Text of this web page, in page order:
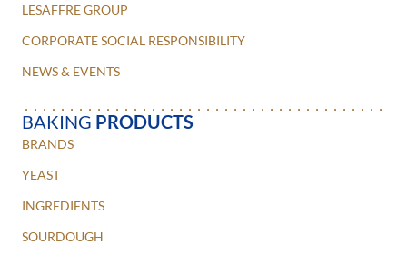
LESAFFRE GROUP
CORPORATE SOCIAL RESPONSIBILITY
NEWS & EVENTS
BAKING PRODUCTS
BRANDS
YEAST
INGREDIENTS
SOURDOUGH